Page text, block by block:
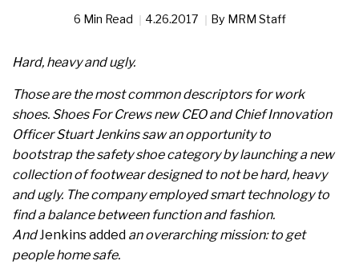
6 Min Read 4.26.2017 By MRM Staff
Hard, heavy and ugly.
Those are the most common descriptors for work
shoes. Shoes For Crews new CEO and Chief Innovation
Officer Stuart Jenkins saw an opportunity to
bootstrap the safety shoe category by launching a new
collection of footwear designed to not be hard, heavy
and ugly. The company employed smart technology to
find a balance between function and fashion.
AndJenkins added an overarching mission: to get
people home safe.